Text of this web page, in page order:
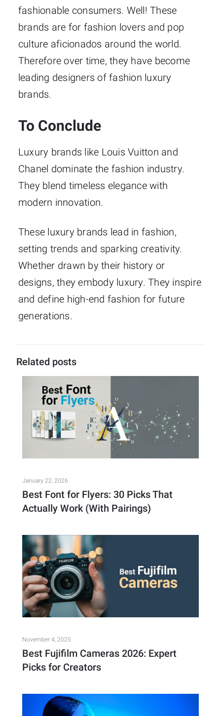
fashionable consumers. Well! These
brands are for fashion lovers and pop
culture aficionados around the world.
Therefore over time, they have become
leading designers of fashion luxury
brands.
To Conclude
Luxury brands like Louis Vuitton and
Chanel dominate the fashion industry.
They blend timeless elegance with
modern innovation.
These luxury brands lead in fashion,
setting trends and sparking creativity.
Whether drawn by their history or
designs, they embody luxury. They inspire
and define high-end fashion for future
generations.
Related posts
January 22, 2026
Best Font for Flyers: 30 Picks That
Actually Work (With Pairings)
November 4, 2025
Best Fujifilm Cameras 2026: Expert
Picks for Creators